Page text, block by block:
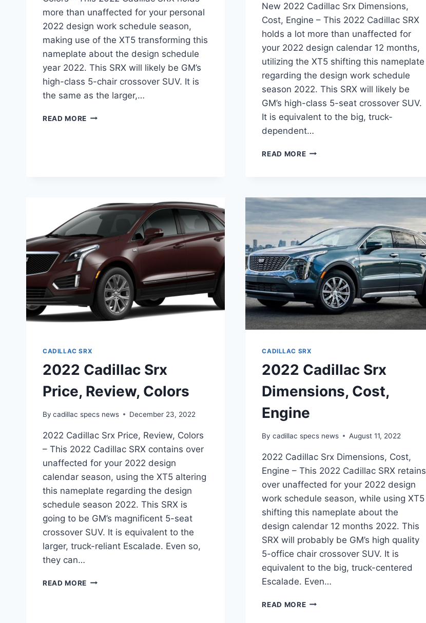
more than unaffected for your personal
2022 design work schedule season,
making use of the XT5 transforming this
nameplate about the design schedule
year 2022. This SRX will likely be GM’s
high-class 5-chair crossover SUV. It is
the same as the larger,…
READ MORE NEW
New 2022 Cadillac Srx Dimensions,
Cost, Engine – This 2022 Cadillac SRX
holds a lot more than unaffected for
your 2022 design calendar 12 months,
utilizing the XT5 shifting this nameplate
regarding the design work schedule
season 2022. This SRX will likely be
GM’s high-class 5-seat crossover SUV.
It is equivalent to the big, truck-
dependent…
READ MORENEW
COST,
ENGINE
CADILLAC SRX
2022 Cadillac Srx
Price, Review, Colors
By cadillac specs news December 23, 2022
2022 Cadillac Srx Price, Review, Colors
– This 2022 Cadillac SRX contains over
unaffected for your 2022 design
calendar season, using the XT5 altering
this nameplate regarding the design
schedule season 2022. This SRX is
going to be GM’s magnificent 5-seat
crossover SUV. It is equivalent to the
larger, truck-reliant Escalade. Even so,
they can…
READ MORE 2022
CADILLAC SRX
2022 Cadillac Srx
Dimensions, Cost,
Engine
By cadillac specs news August 11, 2022
2022 Cadillac Srx Dimensions, Cost,
Engine – This 2022 Cadillac SRX retains
over unaffected for your 2022 design
work schedule season, while using XT5
shifting this nameplate about the
design calendar 12 months 2022. This
SRX will probably be GM’s high quality
5-office chair crossover SUV. It is
equivalent to the big, truck-centered
Escalade. Even…
READ MORE2022